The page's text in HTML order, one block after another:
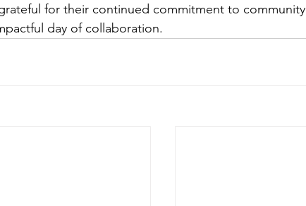
for their continued commitment to community
day of collaboration.